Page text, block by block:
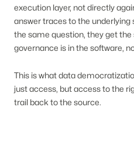
execution layer, not directly
answer traces to the underlying
the same question, they get the
governance is in the software,
This is what data
just access, but access to the
trail back to the source.